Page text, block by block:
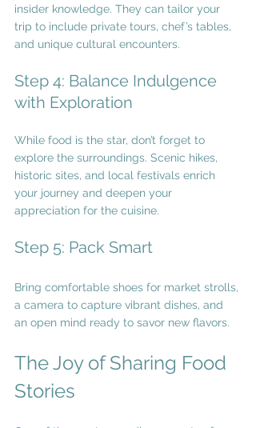
insider knowledge. They can tailor your
trip to include private tours, chef’s tables,
and unique cultural encounters.
Step 4: Balance Indulgence
with Exploration
While food is the star, don’t forget to
explore the surroundings. Scenic hikes,
historic sites, and local festivals enrich
your journey and deepen your
appreciation for the cuisine.
Step 5: Pack Smart
Bring comfortable shoes for market strolls,
a camera to capture vibrant dishes, and
an open mind ready to savor new flavors.
The Joy of Sharing Food
Stories